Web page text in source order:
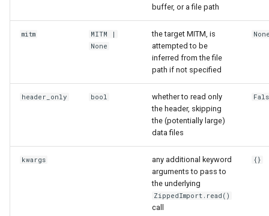
buffer, or a file path
mitm MITM |
None
the target MITM, is
attempted to be
inferred from the file
path if not specified
header_only bool
whether to read only
the header, skipping
the (potentially large)
data files
kwargs
any additional keyword
arguments to pass to
the underlying
ZippedImport.read()
call
{}